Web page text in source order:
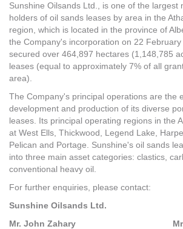
Sunshine Oilsands Ltd., is one of the largest
holders of oil sands leases by area in the
region, which is located in the province of
the Company's incorporation on 22
secured over 464,897 hectares (1,148,785
leases (equal to approximately 7% of all
area).
The Company's principal operations are the
development and production of its diverse
leases. Its principal operating regions in the
at West Ells, Thickwood, Legend Lake,
Pelican and Portage. Sunshine's oil sands
into three main asset categories: clastics,
conventional heavy oil.
For further enquiries, please contact:
Sunshine Oilsands Ltd.
Mr. John Zahary